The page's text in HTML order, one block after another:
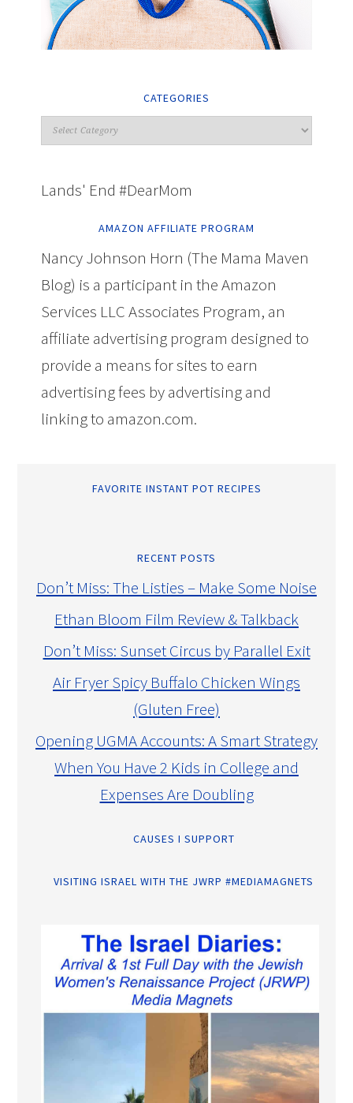
CATEGORIES
Lands' End #DearMom
AMAZON AFFILIATE PROGRAM
Nancy Johnson Horn (The Mama Maven
Blog) is a participant in the Amazon
Services LLC Associates Program, an
affiliate advertising program designed to
provide a means for sites to earn
advertising fees by advertising and
linking to amazon.com.
FAVORITE INSTANT POT RECIPES
RECENT POSTS
Don’t Miss: The Listies – Make Some Noise
Ethan Bloom Film Review & Talkback
Don’t Miss: Sunset Circus by Parallel Exit
Air Fryer Spicy Buffalo Chicken Wings
(Gluten Free)
Opening UGMA Accounts: A Smart Strategy
When You Have 2 Kids in College and
Expenses Are Doubling
CAUSES I SUPPORT
VISITING ISRAEL WITH THE JWRP #MEDIAMAGNETS